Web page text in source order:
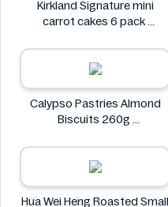
Kirkland Signature mini
carrot cakes 6 pack
Calypso Pastries Almond
Biscuits 260g
Hua Wei Heng Roasted Small